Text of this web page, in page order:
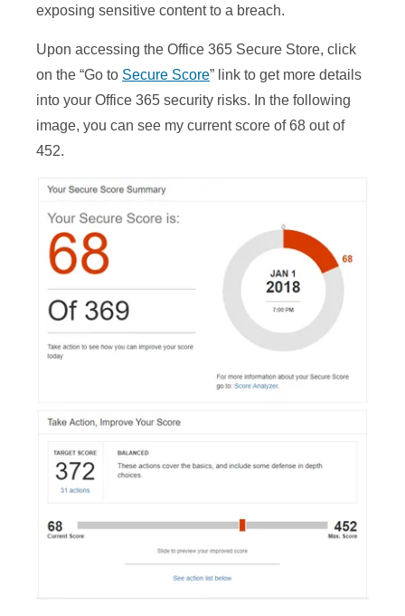
exposing sensitive content to a breach.
Upon accessing the Office 365 Secure Store, click
on the “Go to Secure Score” link to get more details
into your Office 365 security risks. In the following
image, you can see my current score of 68 out of
452.